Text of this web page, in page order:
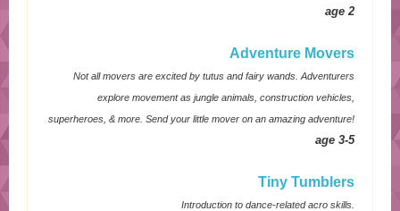
age 2
Adventure Movers
Not all movers are excited by tutus and fairy wands. Adventurers
explore movement as jungle animals, construction vehicles,
superheroes, & more. Send your little mover on an amazing adventure!
age 3-5
Tiny Tumblers
Introduction to dance-related acro skills.